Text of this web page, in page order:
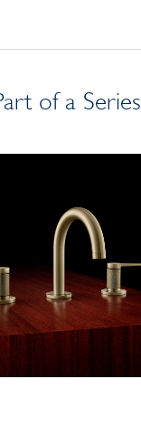
of a Series